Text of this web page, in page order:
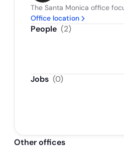
The Santa Monica office
Office location
People (2)
Jobs (0)
Other offices